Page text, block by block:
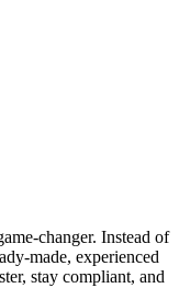
changer. Instead of
made, experienced
stay compliant, and